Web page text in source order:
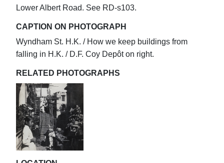
Lower Albert Road. See RD-s103.
CAPTION ON PHOTOGRAPH
Wyndham St. H.K. / How we keep buildings from
falling in H.K. / D.F. Coy Depôt on right.
RELATED PHOTOGRAPHS